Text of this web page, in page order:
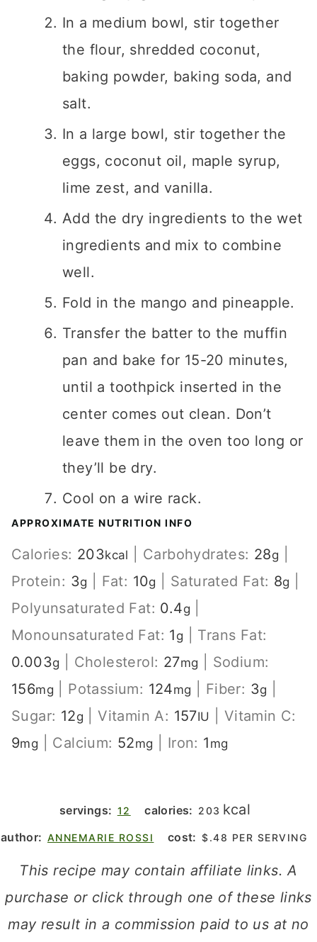
In a medium bowl, stir together
the flour, shredded coconut,
baking powder, baking soda, and
salt.
In a large bowl, stir together the
eggs, coconut oil, maple syrup,
lime zest, and vanilla.
Add the dry ingredients to the wet
ingredients and mix to combine
well.
Fold in the mango and pineapple.
Transfer the batter to the muffin
pan and bake for 15-20 minutes,
until a toothpick inserted in the
center comes out clean. Don’t
leave them in the oven too long or
they’ll be dry.
Cool on a wire rack.
APPROXIMATE NUTRITION INFO
Calories: 203kcal Carbohydrates: 28g
Protein: 3g Fat: 10g Saturated Fat: 8g
Polyunsaturated Fat: 0.4g
Monounsaturated Fat: 1 g
Trans Fat:
0.003g Cholesterol: 27mg
Sodium:
156mg Potassium: 124mg Fiber: 3g
Sugar: 12g |Vitamin A: 157IU
Vitamin C:
9mg Calcium: 52mg Iron: 1 mg
servings: 12 calories: 203 kcal
author: ANNEMARIE ROSSI cost: $.48 PER SERVING
This recipe may contain affiliate links. A
purchase or click through one of these links
may result in a commission paid to us at no